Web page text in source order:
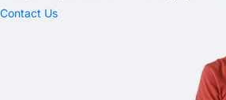
Contact Us